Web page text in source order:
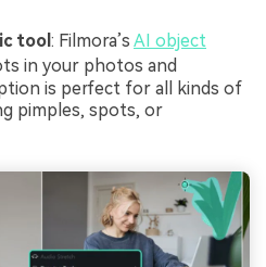
tool : Filmora’s AI object
in your photos and
is perfect for all kinds of
pimples, spots, or